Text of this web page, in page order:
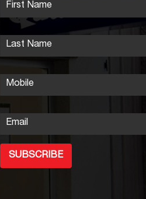
First Name
Last Name
Mobile
Email
SUBSCRIBE